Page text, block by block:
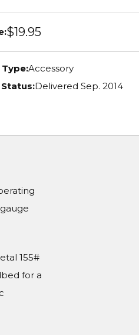
$19.95
Accessory
Delivered Sep. 2014
155#
for a